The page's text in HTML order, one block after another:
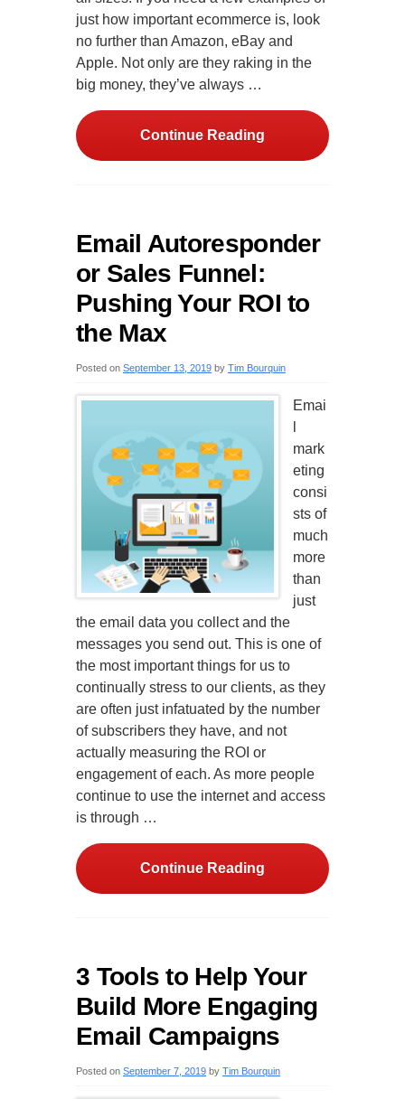
just how important ecommerce is, look
no further than Amazon, eBay and
Apple. Not only are they raking in the
big money, they’ve always …
Continue Reading
Email Autoresponder
or Sales Funnel:
Pushing Your ROI to
the Max
Posted on September 13, 2019 by Tim Bourquin
Emai
mark
eting
consi
sts of
much
more
than
just
the email data you collect and the
messages you send out. This is one of
the most important things for us to
continually stress to our clients, as they
are often just infatuated by the number
of subscribers they have, and not
actually measuring the ROI or
engagement of each. As more people
continue to use the internet and access
is through …
Continue Reading
3 Tools to Help Your
Build More Engaging
Email Campaigns
Posted on September 7, 2019 by Tim Bourquin